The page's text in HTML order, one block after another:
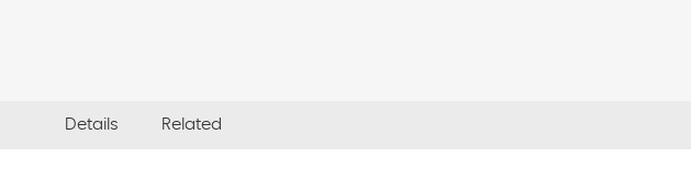
Details Related